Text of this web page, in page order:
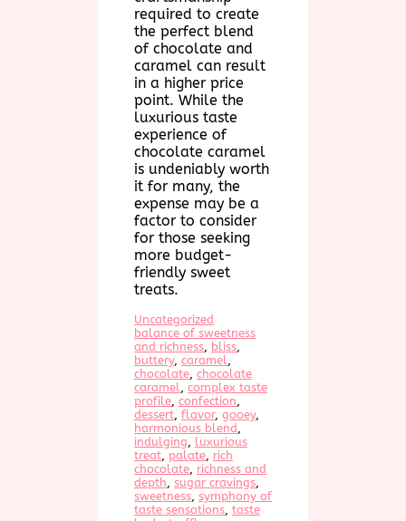
required to create
the perfect blend
of chocolate and
caramel can result
in a higher price
point. While the
luxurious taste
experience of
chocolate caramel
is undeniably worth
it for many, the
expense may be a
factor to consider
for those seeking
more budget-
friendly sweet
treats.
Uncategorized
balance of sweetness
and richness bliss
buttery, caramel
chocolate chocolate
caramel
complex taste
profile confection
dessert flavor, gooey
harmonious blend
indulging
luxurious
treat palate rich
chocolate richness and
depth
sugar cravings
sweetness symphony of
taste sensations taste